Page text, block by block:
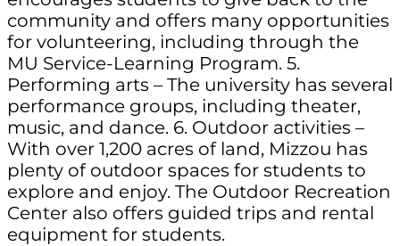
community and offers many opportunities
for volunteering, including through the
MU Service-Learning Program. 5.
Performing arts – The university has several
performance groups, including theater,
music, and dance. 6. Outdoor activities –
With over 1,200 acres of land, Mizzou has
plenty of outdoor spaces for students to
explore and enjoy. The Outdoor Recreation
Center also offers guided trips and rental
equipment for students.